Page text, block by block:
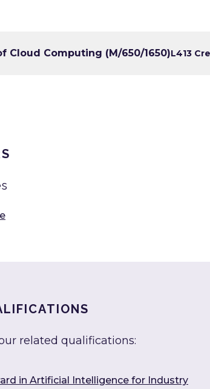
Cloud Computing (M/650/1650)L413
related qualifications:
in Artificial Intelligence for Industry